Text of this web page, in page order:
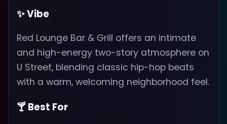
✨ Vibe
Red Lounge Bar & Grill offers an intimate
and high-energy two-story atmosphere on
U Street, blending classic hip-hop beats
with a warm, welcoming neighborhood feel.
🍸 Best For